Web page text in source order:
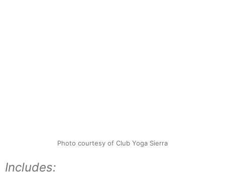
Photo courtesy of Club Yoga Sierra
Includes: